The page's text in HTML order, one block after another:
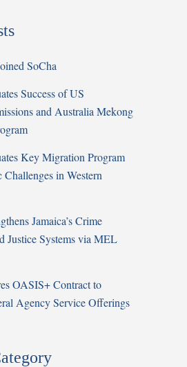
SoCha
Success of US
and Australia Mekong
Key Migration Program
in Western
Jamaica’s Crime
Justice Systems via MEL
OASIS+ Contract to
Agency Service Offerings